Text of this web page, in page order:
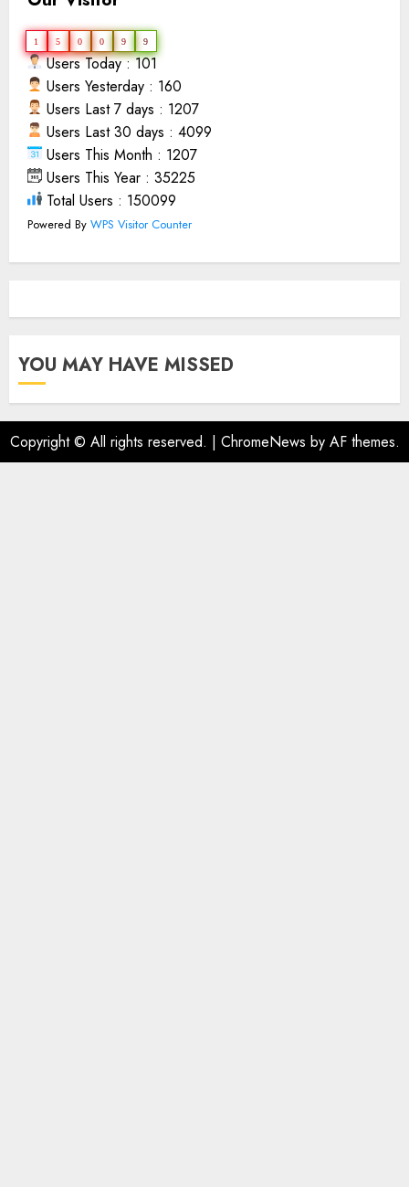
1 5 0 0 9 9
Users Today : 101
Users Yesterday : 160
Users Last 7 days : 1207
Users Last 30 days : 4099
Users This Month : 1207
Users This Year : 35225
Total Users : 150099
Powered By WPS Visitor Counter
YOU MAY HAVE MISSED
Copyright © All rights reserved. | ChromeNews by AF themes.